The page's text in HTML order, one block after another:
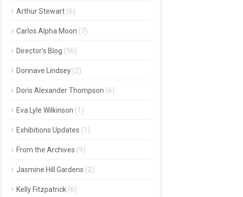
Arthur Stewart(6)
Carlos Alpha Moon (7)
Director's Blog (96)
Donnave Lindsey(2)
Doris Alexander Thompson (6)
Eva Lyle Wilkinson (1)
Exhibitions Updates (1)
From the Archives (9)
Jasmine Hill Gardens (2)
Kelly Fitzpatrick(6)